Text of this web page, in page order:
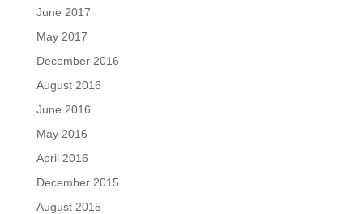
June 2017
May 2017
December 2016
August 2016
June 2016
May 2016
April 2016
December 2015
August 2015